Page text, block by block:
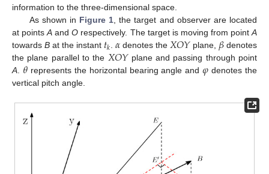
information to the three-dimensional space.
As shown in Figure 1 , the target and observer are located
at pointsA andO respectively. The target is moving from pointA
towardsB at the instant 𝑡𝑘𝛼 denotes the 𝑋𝑂𝑌plane, 𝛽 denotes
the plane parallel to the 𝑋𝑂𝑌plane and passing through point
A 𝜃 represents the horizontal bearing angle and𝜑 denotes the
vertical pitch angle.